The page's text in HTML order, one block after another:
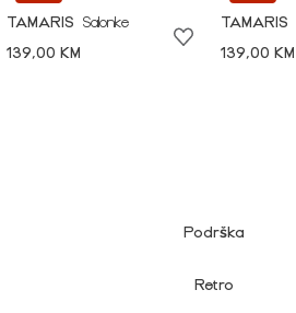
TAMARIS
Salonke
139,00 KM
TAMARIS
139,00 KM
Podrška
Retro